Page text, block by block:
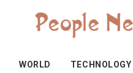
WORLD TECHNOLOGY